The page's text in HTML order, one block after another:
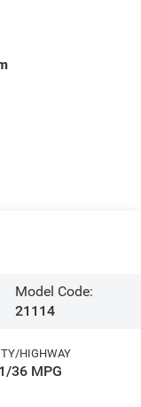
Model Code:
21114
HIGHWAY
36 MPG